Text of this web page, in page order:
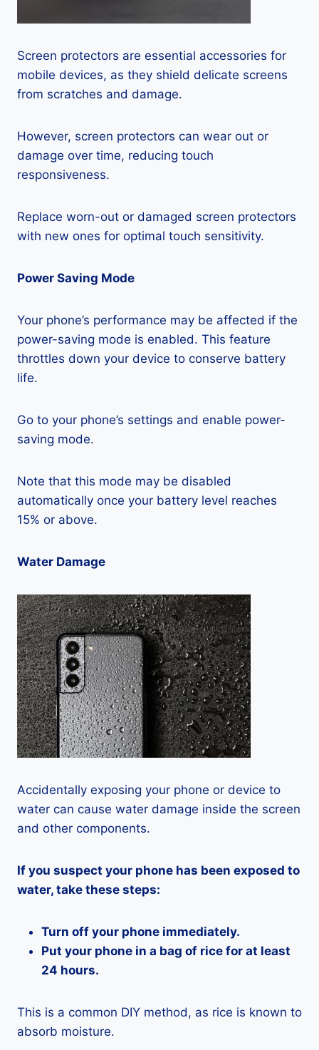
Screen protectors are essential accessories for
mobile devices, as they shield delicate screens
from scratches and damage.
However, screen protectors can wear out or
damage over time, reducing touch
responsiveness.
Replace worn-out or damaged screen protectors
with new ones for optimal touch sensitivity.
Power Saving Mode
Your phone’s performance may be affected if the
power-saving mode is enabled. This feature
throttles down your device to conserve battery
life.
Go to your phone’s settings and enable power-
saving mode.
Note that this mode may be disabled
automatically once your battery level reaches
15% or above.
Water Damage
Accidentally exposing your phone or device to
water can cause water damage inside the screen
and other components.
If you suspect your phone has been exposed to
water, take these steps:
Turn off your phone immediately.
Put your phone in a bag of rice for at least
24 hours.
This is a common DIY method, as rice is known to
absorb moisture.